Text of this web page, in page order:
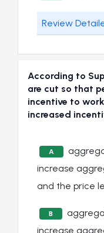
Review
According to
are cut so that
incentive to
increased
A
increase
and the price
B
increase